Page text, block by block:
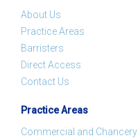
About Us
Practice Areas
Barristers
Direct Access
Contact Us
Practice Areas
Commercial and Chancery